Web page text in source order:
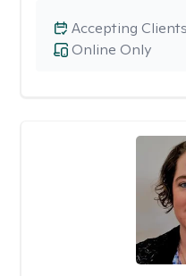
Online Only
Accepting Clients